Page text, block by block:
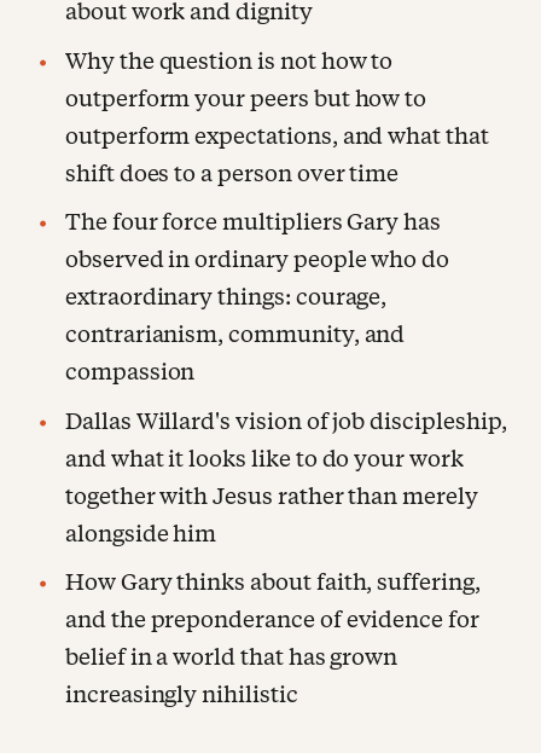
about work and dignity
Why the question is not how to
outperform your peers but how to
outperform expectations, and what that
shift does to a person over time
The four force multipliers Gary has
observed in ordinary people who do
extraordinary things: courage,
contrarianism, community, and
compassion
Dallas Willard's vision of job discipleship,
and what it looks like to do your work
together with Jesus rather than merely
alongside him
How Gary thinks about faith, suffering,
and the preponderance of evidence for
belief in a world that has grown
increasingly nihilistic